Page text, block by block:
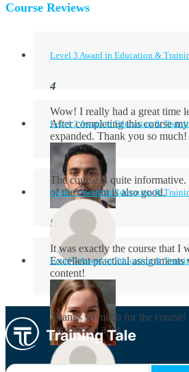
Course Reviews
Level 3 Award in Education &
Wow! I really had a great time
After completing this course
expanded. Thank you so much!
Aidan Holloway
Level 3 Award in Education &
The course is quite
of the content is also good.
Rosie Byrne
Level 3 Award in Education &
It was exactly the course that I
Excellent practical
content!
Level 3 Award in Education &
Thanks so much for the
I enjoyed it a lot.